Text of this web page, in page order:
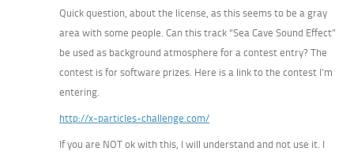
Quick question, about the license, as this seems to be a gray
area with some people. Can this track “Sea Cave Sound Effect”
be used as background atmosphere for a contest entry? The
contest is for software prizes. Here is a link to the contest I’m
entering.
http://x-particles-challenge.com/
If you are NOT ok with this, I will understand and not use it. I